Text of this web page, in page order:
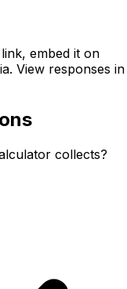
embed it on
View responses in
collects?